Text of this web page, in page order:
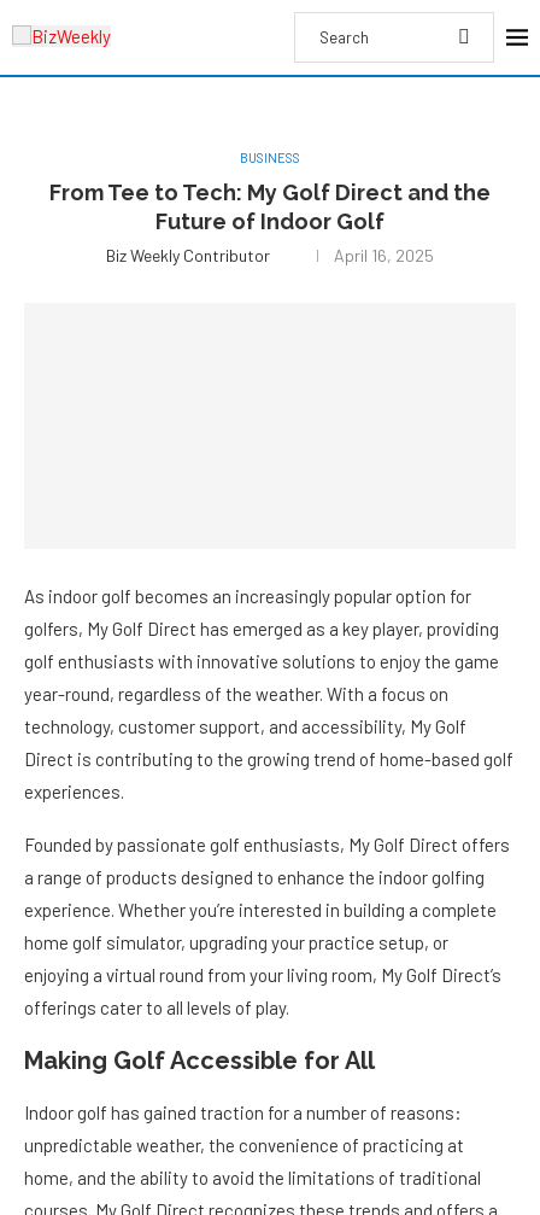
BUSINESS
From Tee to Tech: My Golf Direct and the
Future of Indoor Golf
Biz Weekly Contributor April 16, 2025
As indoor golf becomes an increasingly popular option for
golfers, My Golf Direct has emerged as a key player, providing
golf enthusiasts with innovative solutions to enjoy the game
year-round, regardless of the weather. With a focus on
technology, customer support, and accessibility, My Golf
Direct is contributing to the growing trend of home-based golf
experiences.
Founded by passionate golf enthusiasts, My Golf Direct offers
a range of products designed to enhance the indoor golfing
experience. Whether you’re interested in building a complete
home golf simulator, upgrading your practice setup, or
enjoying a virtual round from your living room, My Golf Direct’s
offerings cater to all levels of play.
Making Golf Accessible for All
Indoor golf has gained traction for a number of reasons:
unpredictable weather, the convenience of practicing at
home, and the ability to avoid the limitations of traditional
courses. My Golf Direct recognizes these trends and offers a